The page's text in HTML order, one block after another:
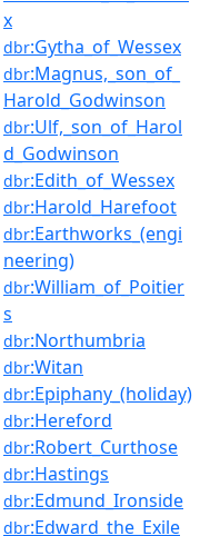
x
dbr:Gytha_of_Wessex
dbr:Magnus,_son_of_
Harold_Godwinson
dbr:Ulf,_son_of_Harol
d_Godwinson
dbr:Edith_of_Wessex
dbr:Harold_Harefoot
dbr:Earthworks_(engi
neering)
dbr:William_of_Poitier
s
dbr:Northumbria
dbr:Witan
dbr:Epiphany_(holiday)
dbr:Hereford
dbr:Robert_Curthose
dbr:Hastings
dbr:Edmund_Ironside
dbr:Edward_the_Exile